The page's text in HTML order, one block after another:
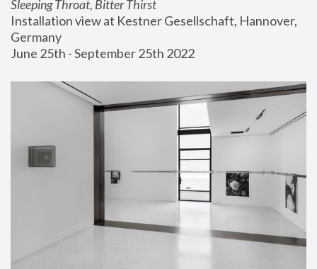
Sleeping Throat, Bitter Thirst
Installation view at Kestner Gesellschaft, Hannover,
Germany
June 25th - September 25th 2022